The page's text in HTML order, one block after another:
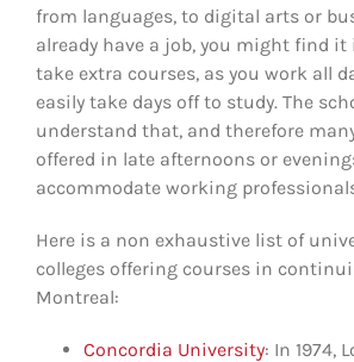
from languages, to digital arts or
already have a job, you might find
take extra courses, as you work all
easily take days off to study. The
understand that, and therefore
offered in late afternoons or
accommodate working
Here is a non exhaustive list of
colleges offering courses in
Montreal:
Concordia University: In 1974,